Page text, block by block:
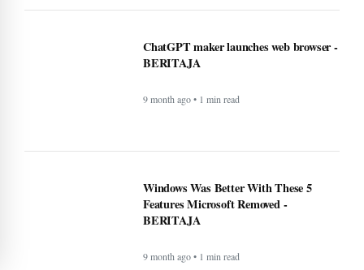
ChatGPT maker launches web browser -
BERITAJA
9 month ago • 1 min read
Windows Was Better With These 5
Features Microsoft Removed -
BERITAJA
9 month ago • 1 min read